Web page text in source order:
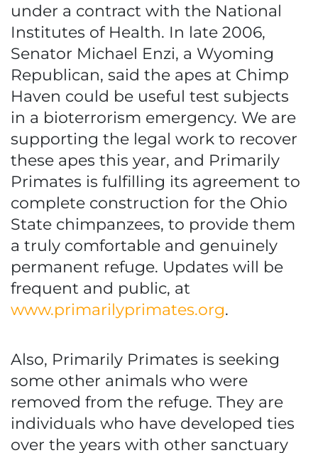
under a contract with the National
Institutes of Health. In late 2006,
Senator Michael Enzi, a Wyoming
Republican, said the apes at Chimp
Haven could be useful test subjects
in a bioterrorism emergency. We are
supporting the legal work to recover
these apes this year, and Primarily
Primates is fulfilling its agreement to
complete construction for the Ohio
State chimpanzees, to provide them
a truly comfortable and genuinely
permanent refuge. Updates will be
frequent and public, at
www.primarilyprimates.org.
Also, Primarily Primates is seeking
some other animals who were
removed from the refuge. They are
individuals who have developed ties
over the years with other sanctuary